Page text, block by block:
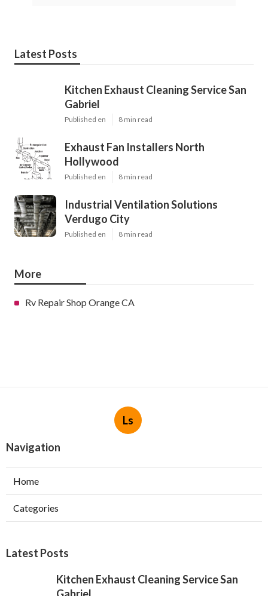
Latest Posts
Kitchen Exhaust Cleaning Service San
Gabriel
Published en 8 min read
Exhaust Fan Installers North
Hollywood
Published en 8 min read
Industrial Ventilation Solutions
Verdugo City
Published en 8 min read
More
Rv Repair Shop Orange CA
Ls
Navigation
Home
Categories
Latest Posts
Kitchen Exhaust Cleaning Service San